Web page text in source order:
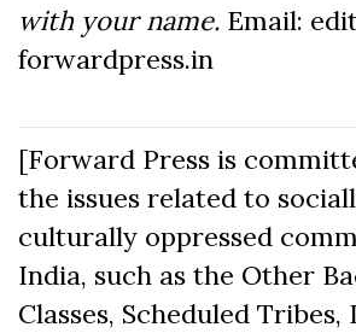
with your name. Email:
forwardpress.in
[Forward Press is
the issues related to
culturally oppressed
India, such as the Other
Classes, Scheduled